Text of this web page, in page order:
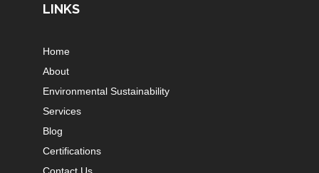
LINKS
Home
About
Environmental Sustainability
Services
Blog
Certifications